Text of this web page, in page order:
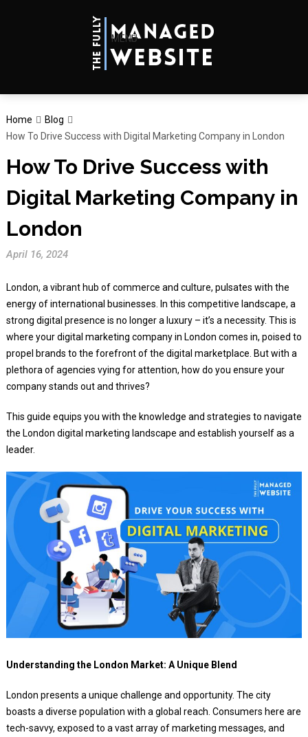
MENU
Home
Blog
How To Drive Success with Digital Marketing Company in London
How To Drive Success with
Digital Marketing Company in
London
April 16, 2024
London, a vibrant hub of commerce and culture, pulsates with the
energy of international businesses. In this competitive landscape, a
strong digital presence is no longer a luxury – it’s a necessity. This is
where your digital marketing company in London comes in, poised to
propel brands to the forefront of the digital marketplace. But with a
plethora of agencies vying for attention, how do you ensure your
company stands out and thrives?
This guide equips you with the knowledge and strategies to navigate
the London digital marketing landscape and establish yourself as a
leader.
Understanding the London Market: A Unique Blend
London presents a unique challenge and opportunity. The city
boasts a diverse population with a global reach. Consumers here are
tech-savvy, exposed to a vast array of marketing messages, and